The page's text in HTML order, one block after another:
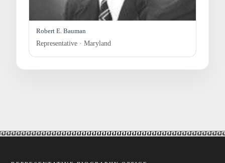
Robert E. Bauman
Representative · Maryland